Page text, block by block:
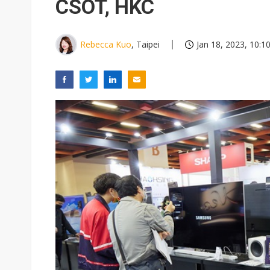
CSOT, HKC
Rebecca Kuo, Taipei Jan 18, 2023, 10:10